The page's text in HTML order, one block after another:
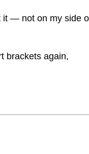
it — not on my side
brackets again,